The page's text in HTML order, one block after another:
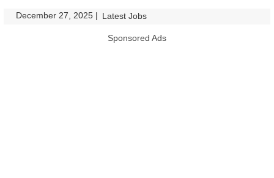
December 27, 2025 | Latest Jobs
Sponsored Ads